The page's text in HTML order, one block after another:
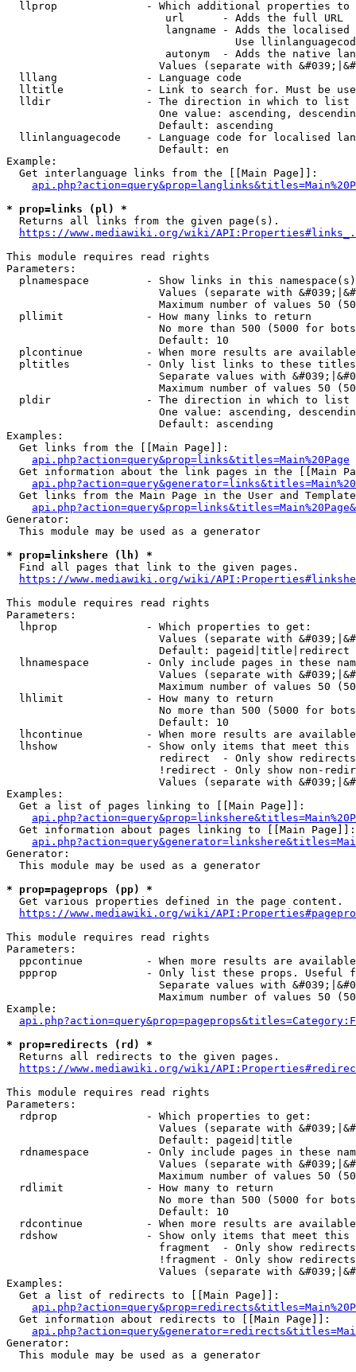
llprop              - Which additional properties
                         url      - Adds the full URL
langname - Adds the
Use
autonym  - Adds the native
Values (separate with
  lllang              - Language code
lltitle             - Link to search for. Must be
  lldir               - The direction in which to list
One value: ascending,
                        Default: ascending
llinlanguagecode    - Language code for localised
                        Default: en
Example:
  Get interlanguage links from the [[Main Page]]:
* prop=links (pl) *
  Returns all links from the given page(s).
https://www.mediawiki.org/wiki/
This module requires read rights
Parameters:
plnamespace         - Show links in this
Values (separate with
Maximum number of values 50
  pllimit             - How many links to return
No more than 500 (5000 for
                        Default: 10
plcontinue          - When more results are
pltitles            - Only list links to these
Separate values with
Maximum number of values 50
  pldir               - The direction in which to list
One value: ascending,
                        Default: ascending
Examples:
  Get links from the [[Main Page]]:
api.php?action=query&prop=links&titles=Main%20Page
Get information about the link pages in the [[Main
Get links from the Main Page in the User and
Generator:
  This module may be used as a generator
* prop=linkshere (lh) *
  Find all pages that link to the given pages.
https://www.mediawiki.org/wiki/
This module requires read rights
Parameters:
  lhprop              - Which properties to get:
Values (separate with
                        Default: pageid|title|redirect
lhnamespace         - Only include pages in these
Values (separate with
Maximum number of values 50
  lhlimit             - How many to return
No more than 500 (5000 for
                        Default: 10
lhcontinue          - When more results are
lhshow              - Show only items that meet this
                        redirect  - Only show redirects
!redirect - Only show non-
Values (separate with
Examples:
  Get a list of pages linking to [[Main Page]]:
  Get information about pages linking to [[Main Page]]:
Generator:
  This module may be used as a generator
* prop=pageprops (pp) *
  Get various properties defined in the page content.
https://www.mediawiki.org/wiki/
This module requires read rights
Parameters:
ppcontinue          - When more results are
ppprop              - Only list these props. Useful
Separate values with
Maximum number of values 50
Example:
* prop=redirects (rd) *
  Returns all redirects to the given pages.
https://www.mediawiki.org/wiki/
This module requires read rights
Parameters:
  rdprop              - Which properties to get:
Values (separate with
                        Default: pageid|title
rdnamespace         - Only include pages in these
Values (separate with
Maximum number of values 50
  rdlimit             - How many to return
No more than 500 (5000 for
                        Default: 10
rdcontinue          - When more results are
rdshow              - Show only items that meet this
fragment  - Only show
!fragment - Only show
Values (separate with
Examples:
  Get a list of redirects to [[Main Page]]:
  Get information about redirects to [[Main Page]]:
Generator:
  This module may be used as a generator